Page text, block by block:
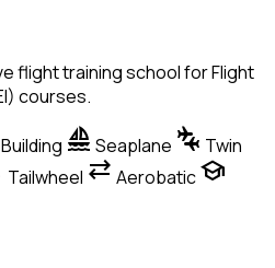
flight training school for Flight
courses.
sailing Seaplane connecting_airports Twin
Tailwheel sync_alt Aerobaticschool